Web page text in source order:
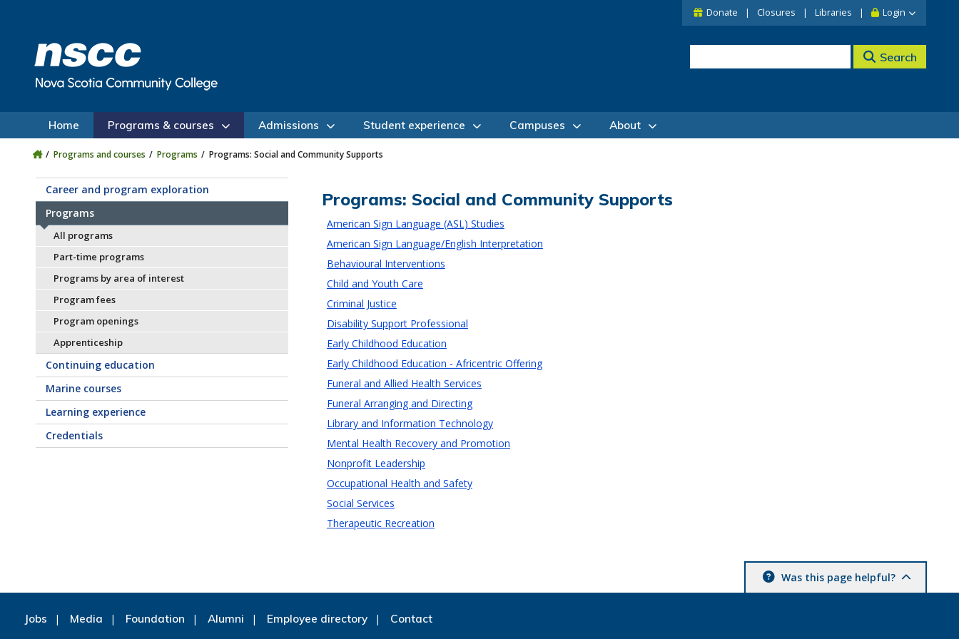
Donate Closures Libraries Login
Search
Home Programs & courses Admissions Student experience Campuses About
Programs and courses Programs Programs: Social and Community Supports
Career and program exploration
Programs
All programs
Part-time programs
Programs by area of interest
Program fees
Program openings
Apprenticeship
Continuing education
Marine courses
Learning experience
Credentials
Programs: Social and Community Supports
American Sign Language (ASL) Studies
American Sign Language/English Interpretation
Behavioural Interventions
Child and Youth Care
Criminal Justice
Disability Support Professional
Early Childhood Education
Early Childhood Education - Africentric Offering
Funeral and Allied Health Services
Funeral Arranging and Directing
Library and Information Technology
Mental Health Recovery and Promotion
Nonprofit Leadership
Occupational Health and Safety
Social Services
Therapeutic Recreation
Was this page helpful?
Jobs Media Foundation Alumni Employee directory Contact